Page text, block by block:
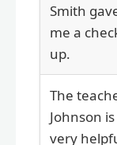
Smith
me a
up.
The
Johnson is
very